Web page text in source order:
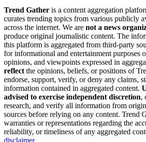
Trend Gather is a content aggregation
curates trending topics from various publicly
across the internet. We are not a news
produce original journalistic content. The
this platform is aggregated from third-party
for informational and entertainment purposes
opinions, and viewpoints expressed in
reflectthe opinions, beliefs, or positions of
endorse, support, verify, or deny any claims,
information contained in aggregated content.
advised to exercise independent discretion,
research, and verify all information from
sources before relying on any content. Trend
warranties or representations regarding the
reliability, or timeliness of any aggregated